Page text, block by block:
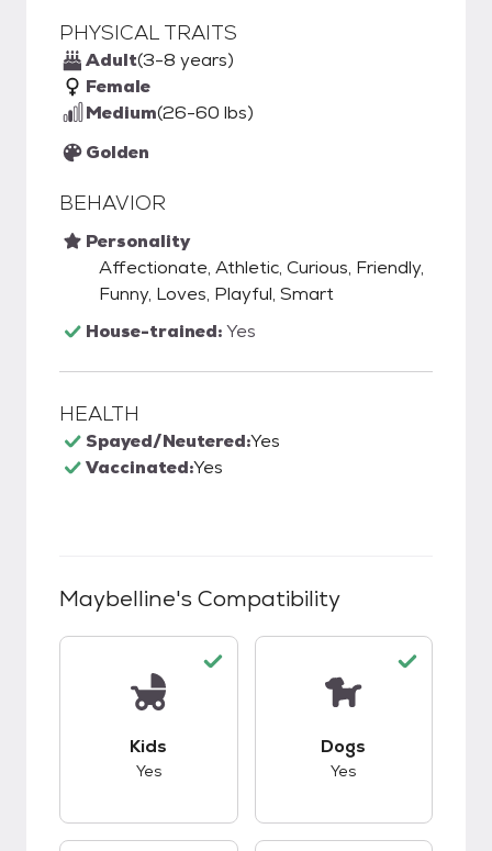
PHYSICAL TRAITS
Adult(3-8 years)
Female
Medium(26-60 lbs)
Golden
BEHAVIOR
Personality
Affectionate, Athletic, Curious, Friendly,
Funny, Loves, Playful, Smart
House-trained:Yes
HEALTH
Spayed/Neutered:Yes
Vaccinated:Yes
Maybelline's Compatibility
Kids
Yes
Dogs
Yes